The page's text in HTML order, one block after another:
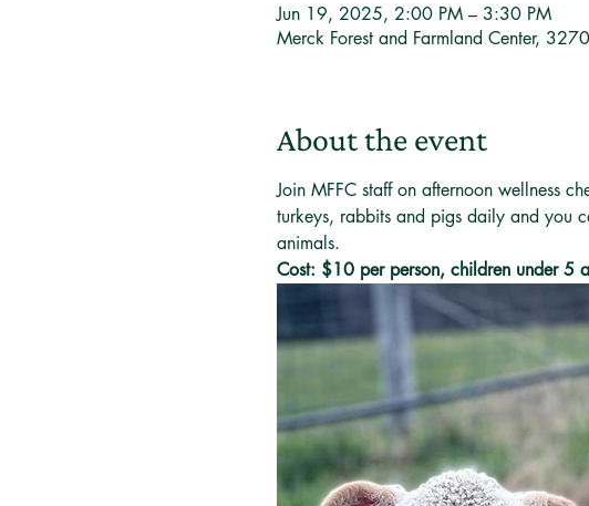
Jun 19, 2025, 2:00 PM – 3:30 PM
Merck Forest and Farmland Center,
About the event
Join MFFC staff on afternoon wellness
turkeys, rabbits and pigs daily and you
animals.
Cost: $10 per person, children under 5